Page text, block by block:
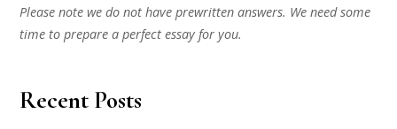
Please note we do not have prewritten answers. We need some
time to prepare a perfect essay for you.
Recent Posts